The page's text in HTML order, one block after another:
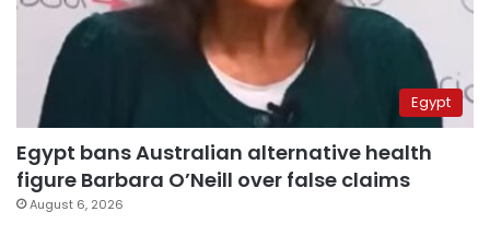
Egypt
Egypt bans Australian alternative health
figure Barbara O’Neill over false claims
August 6, 2026